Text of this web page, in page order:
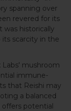
spanning over
revered for its
historically
scarcity in the
Labs' mushroom
immune-
that Reishi may
a balanced
offers potential